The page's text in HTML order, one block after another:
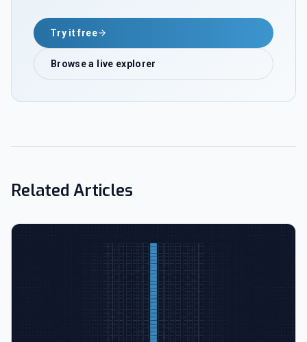
Try it free
Browse a live explorer
Related Articles